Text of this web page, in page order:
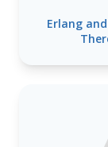
Erlang